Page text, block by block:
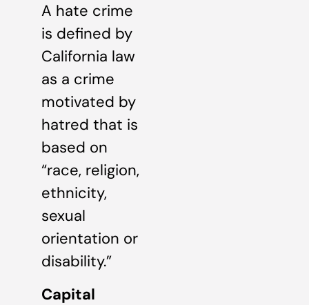
A hate crime
is defined by
California law
as a crime
motivated by
hatred that is
based on
“race, religion,
ethnicity,
sexual
orientation or
disability.”
Capital